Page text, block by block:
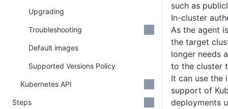
such as
In-cluster
As the agent
the target
longer needs
to the cluster
It can use the
support of
deployments
Upgrading
Troubleshooting
Default images
Supported Versions Policy
Kubernetes API
Steps